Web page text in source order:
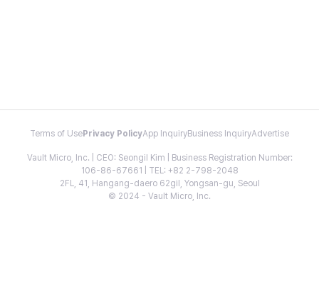
Terms of Use Privacy PolicyApp InquiryBusiness InquiryAdvertise
Vault Micro, Inc. | CEO: Seongil Kim | Business Registration Number:
106-86-67661 | TEL: +82 2-798-2048
2FL, 41, Hangang-daero 62gil, Yongsan-gu, Seoul
© 2024 - Vault Micro, Inc.